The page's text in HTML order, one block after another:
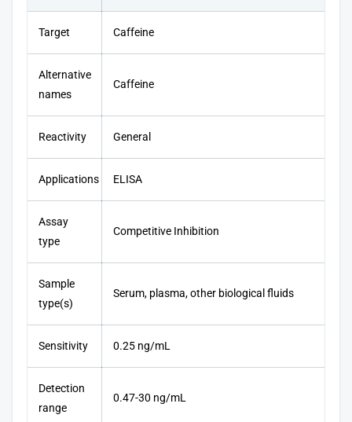
Target Caffeine
Alternative
names
Caffeine
Reactivity General
Applications ELISA
Assay
type
Competitive Inhibition
Sample
type(s)
Serum, plasma, other biological fluids
Sensitivity 0.25 ng/mL
Detection
range
0.47-30 ng/mL